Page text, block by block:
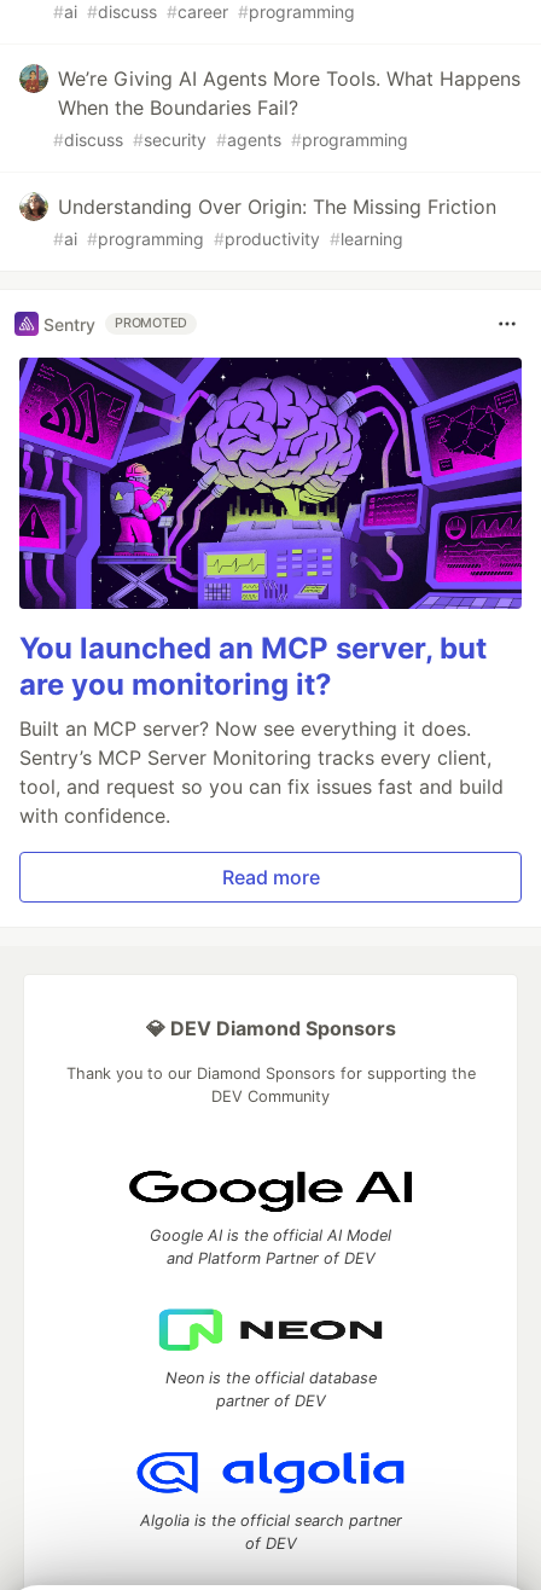
#ai #discuss #career #programming
We’re Giving AI Agents More Tools. What Happens
When the Boundaries Fail?
#discuss #security #agents #programming
Understanding Over Origin: The Missing Friction
#ai #programming #productivity #learning
Sentry PROMOTED
You launched an MCP server, but
are you monitoring it?
Built an MCP server? Now see everything it does.
Sentry’s MCP Server Monitoring tracks every client,
tool, and request so you can fix issues fast and build
with confidence.
Read more
💎 DEV Diamond Sponsors
Thank you to our Diamond Sponsors for supporting the
DEV Community
Google AI is the official AI Model
and Platform Partner of DEV
Neon is the official database
partner of DEV
Algolia is the official search partner
of DEV